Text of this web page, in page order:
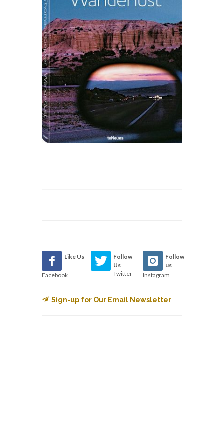
Like Us
Facebook
Follow
Us
Twitter
Follow
us
Instagram
Sign-up for Our Email Newsletter